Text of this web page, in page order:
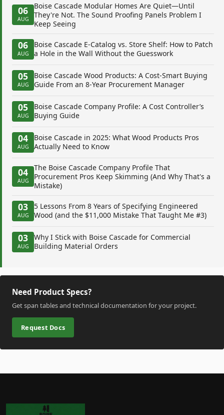
06
AUG
Boise Cascade Modular Homes Are Quiet—Until
They're Not. The Sound Proofing Panels Problem I
Keep Seeing
06
AUG
Boise Cascade E-Catalog vs. Store Shelf: How to Patch
a Hole in the Wall Without the Guesswork
05
AUG
Boise Cascade Wood Products: A Cost-Smart Buying
Guide From an 8-Year Procurement Manager
05
AUG
Boise Cascade Company Profile: A Cost Controller’s
Buying Guide
04
AUG
Boise Cascade in 2025: What Wood Products Pros
Actually Need to Know
04
AUG
The Boise Cascade Company Profile That
Procurement Pros Keep Skimming (And Why That's a
Mistake)
03
AUG
5 Lessons From 8 Years of Specifying Engineered
Wood (and the $11,000 Mistake That Taught Me #3)
03
AUG
Why I Stick with Boise Cascade for Commercial
Building Material Orders
Need Product Specs?
Get span tables and technical documentation for your project.
Request Docs